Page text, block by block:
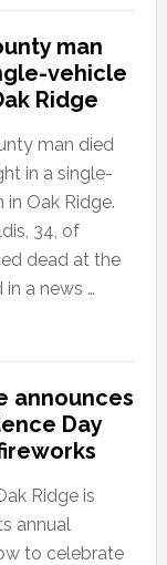
man
vehicle
Ridge
man died
in a single-
in Oak Ridge.
34, of
dead at the
a news …
announces
Day
Ridge is
annual
to celebrate